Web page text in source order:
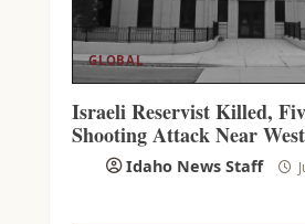
GLOBAL
Israeli Reservist Killed,
Shooting Attack Near
Idaho News Staff